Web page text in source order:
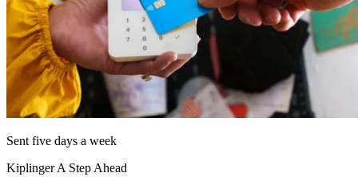
Sent five days a week
Kiplinger A Step Ahead